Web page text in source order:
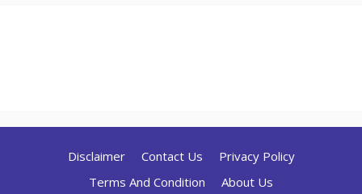
Disclaimer Contact Us
Privacy Policy
Terms And Condition
About Us